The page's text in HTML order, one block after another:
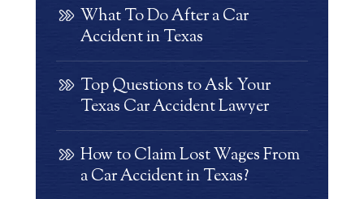
What To Do After a Car
Accident in Texas
Top Questions to Ask Your
Texas Car Accident Lawyer
How to Claim Lost Wages From
a Car Accident in Texas?